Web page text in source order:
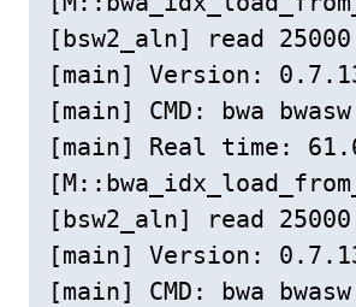
[bsw2_aln] read
[main] Version:
[main] CMD: bwa
[main] Real time:
[bsw2_aln] read
[main] Version:
[main] CMD: bwa